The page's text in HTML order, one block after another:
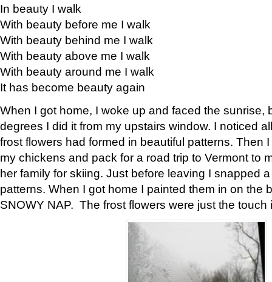
In beauty I walk
With beauty before me I walk
With beauty behind me I walk
With beauty above me I walk
With beauty around me I walk
It has become beauty again
When I got home, I woke up and faced the sunrise,
degrees I did it from my upstairs window. I noticed
frost flowers had formed in beautiful patterns. Then
my chickens and pack for a road trip to Vermont to
her family for skiing. Just before leaving I snapped
patterns. When I got home I painted them in on the
SNOWY NAP. The frost flowers were just the touch